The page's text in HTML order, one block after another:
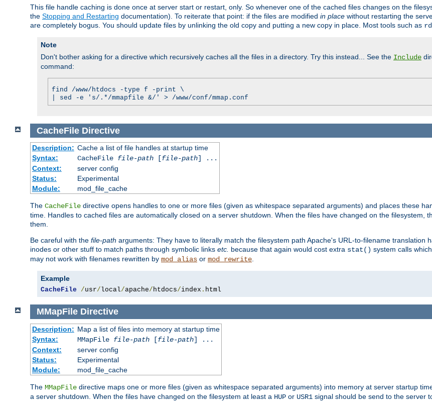
This file handle caching is done once at server start or restart, only. So whenever one of the cached files changes on the
the Stopping and Restarting documentation). To reiterate that point: if the files are modified in place without restarting the
are completely bogus. You should update files by unlinking the old copy and putting a new copy in place. Most tools such as
Note
Don't bother asking for a directive which recursively caches all the files in a directory. Try this instead... See the Include
command:
find /www/htdocs -type f -print \
| sed -e 's/.*/mmapfile &/' > /www/conf/mmap.conf
CacheFile Directive
Description: Cache a list of file handles at startup time
Syntax:
CacheFile file-path[file-path] ...
Context:
server config
Status:
Experimental
Module:
mod_file_cache
The CacheFile directive opens handles to one or more files (given as whitespace separated arguments) and places these
time. Handles to cached files are automatically closed on a server shutdown. When the files have changed on the filesystem,
them.
Be careful with the file-path arguments: They have to literally match the filesystem path Apache's URL-to-filename translation
inodes or other stuff to match paths through symbolic links etc. because that again would cost extra stat() system calls
may not work with filenames rewritten by mod_alias or mod_rewrite.
Example
CacheFile /usr/local/apache/htdocs/index . html
MMapFile Directive
Description: Map a list of files into memory at startup time
Syntax:
MMapFile file-path[file-path] ...
Context:
server config
Status:
Experimental
Module:
mod_file_cache
The MMapFile directive maps one or more files (given as whitespace separated arguments) into memory at server startup
a server shutdown. When the files have changed on the filesystem at least a HUP or USR1 signal should be send to the server